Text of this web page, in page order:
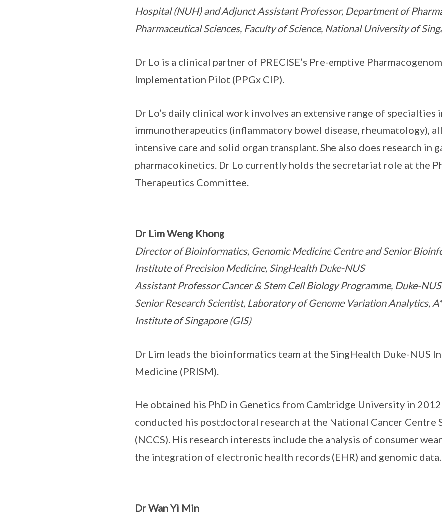
Hospital (NUH) and Adjunct Assistant Professor, Department of
Pharmaceutical Sciences, Faculty of Science, National University of
Dr Lo is a clinical partner of PRECISE’s Pre-emptive
Implementation Pilot (PPGx CIP).
Dr Lo’s daily clinical work involves an extensive range of specialties
immunotherapeutics (inflammatory bowel disease, rheumatology),
intensive care and solid organ transplant. She also does research in
pharmacokinetics. Dr Lo currently holds the secretariat role at the
Therapeutics Committee.
Dr Lim Weng Khong
Director of Bioinformatics, Genomic Medicine Centre and Senior
Institute of Precision Medicine, SingHealth Duke-NUS
Assistant Professor Cancer & Stem Cell Biology Programme, Duke-
Senior Research Scientist, Laboratory of Genome Variation Analytics,
Institute of Singapore (GIS)
Dr Lim leads the bioinformatics team at the SingHealth Duke-NUS
Medicine (PRISM).
He obtained his PhD in Genetics from Cambridge University in
conducted his postdoctoral research at the National Cancer Centre
(NCCS). His research interests include the analysis of consumer
the integration of electronic health records (EHR) and genomic data.
Dr Wan Yi Min